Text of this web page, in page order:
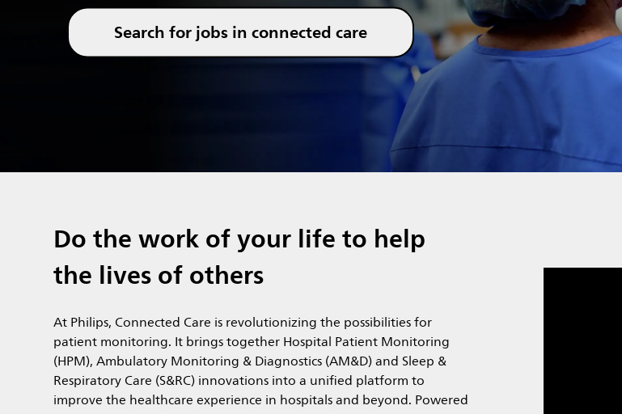
Search for jobs in connected care
Do the work of your life to help
the lives of others
At Philips, Connected Care is revolutionizing the possibilities for
patient monitoring. It brings together Hospital Patient Monitoring
(HPM), Ambulatory Monitoring & Diagnostics (AM&D) and Sleep &
Respiratory Care (S&RC) innovations into a unified platform to
improve the healthcare experience in hospitals and beyond. Powered